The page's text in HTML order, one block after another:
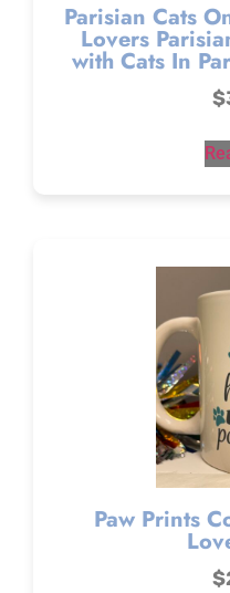
Parisian Cats
Lovers
with Cats In
$
Paw Prints
$